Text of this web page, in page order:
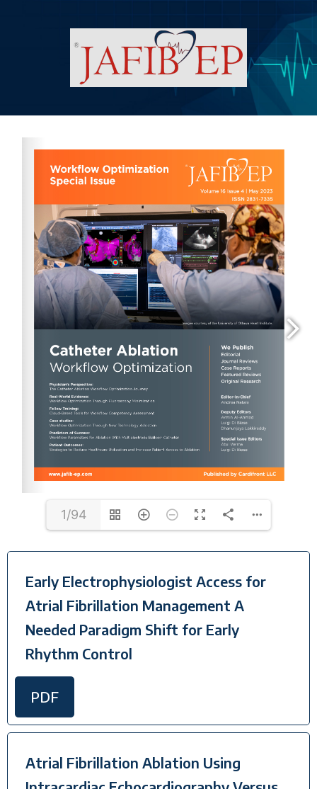
1/94
Early Electrophysiologist Access for
Atrial Fibrillation Management A
Needed Paradigm Shift for Early
Rhythm Control
PDF
Atrial Fibrillation Ablation Using